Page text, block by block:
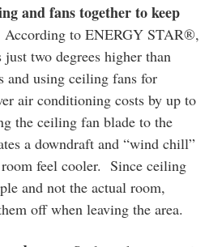
and fans together to keep
According to ENERGY STAR®,
just two degrees higher than
and using ceiling fans for
air conditioning costs by up to
the ceiling fan blade to the
a downdraft and “wind chill”
feel cooler. Since ceiling
and not the actual room,
off when leaving the area.